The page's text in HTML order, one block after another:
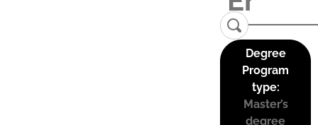
Degree
Program
type:
Master’s
degree